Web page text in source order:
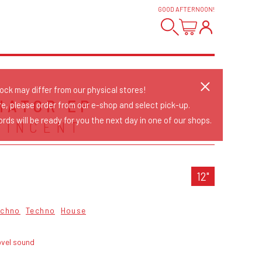
GOOD AFTERNOON!
EP
12"
Techno House
sound
may differ from our physical stores!
please order from our e-shop and select pick-up.
will be ready for you the next day in one of our shops.